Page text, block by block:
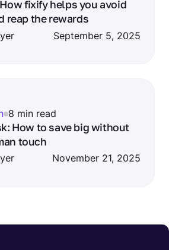
fixify helps you avoid
reap the rewards
September 5, 2025
8 min read
How to save big without
touch
November 21, 2025